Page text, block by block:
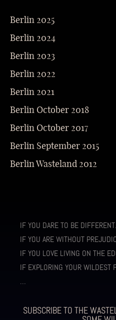
Berlin 2025
Berlin 2024
Berlin 2023
Berlin 2022
Berlin 2021
Berlin October 2018
Berlin October 2017
Berlin September 2015
Berlin Wasteland 2012
IF YOU DARE TO BE
IF YOU ARE WITHOUT
IF YOU LOVE LIVING ON THE
IF EXPLORING YOUR WILDEST
…
SUBSCRIBE TO THE